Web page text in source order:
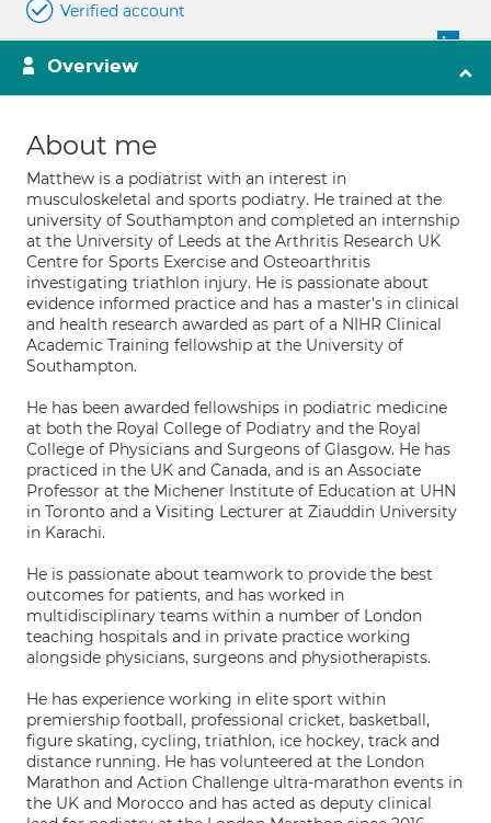
Verified account
Overview
About me
Matthew is a podiatrist with an interest in
musculoskeletal and sports podiatry. He trained at the
university of Southampton and completed an internship
at the University of Leeds at the Arthritis Research UK
Centre for Sports Exercise and Osteoarthritis
investigating triathlon injury. He is passionate about
evidence informed practice and has a master's in clinical
and health research awarded as part of a NIHR Clinical
Academic Training fellowship at the University of
Southampton.
He has been awarded fellowships in podiatric medicine
at both the Royal College of Podiatry and the Royal
College of Physicians and Surgeons of Glasgow. He has
practiced in the UK and Canada, and is an Associate
Professor at the Michener Institute of Education at UHN
in Toronto and a Visiting Lecturer at Ziauddin University
in Karachi.
He is passionate about teamwork to provide the best
outcomes for patients, and has worked in
multidisciplinary teams within a number of London
teaching hospitals and in private practice working
alongside physicians, surgeons and physiotherapists.
He has experience working in elite sport within
premiership football, professional cricket, basketball,
figure skating, cycling, triathlon, ice hockey, track and
distance running. He has volunteered at the London
Marathon and Action Challenge ultra-marathon events in
the UK and Morocco and has acted as deputy clinical